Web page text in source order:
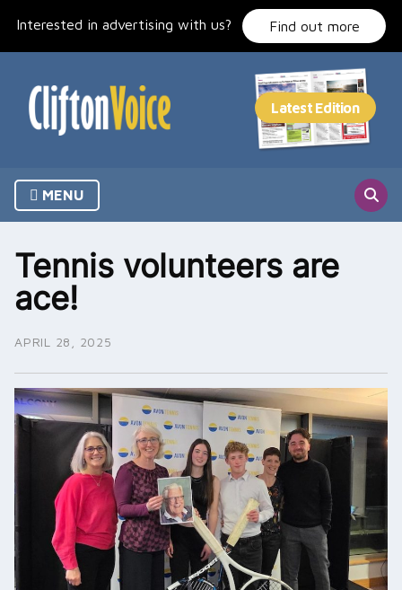
Interested in advertising with us? Find out more
MENU
Tennis volunteers are
ace!
APRIL 28, 2025